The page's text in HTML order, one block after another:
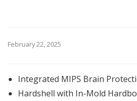
February 22, 2025
Integrated MIPS Brain
Hardshell with In-Mold